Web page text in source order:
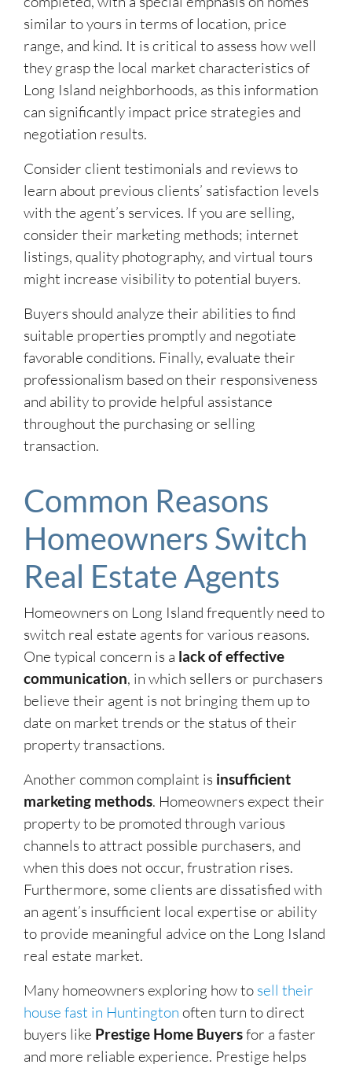
similar to yours in terms of location, price
range, and kind. It is critical to assess how well
they grasp the local market characteristics of
Long Island neighborhoods, as this information
can significantly impact price strategies and
negotiation results.
Consider client testimonials and reviews to
learn about previous clients’ satisfaction levels
with the agent’s services. If you are selling,
consider their marketing methods; internet
listings, quality photography, and virtual tours
might increase visibility to potential buyers.
Buyers should analyze their abilities to find
suitable properties promptly and negotiate
favorable conditions. Finally, evaluate their
professionalism based on their responsiveness
and ability to provide helpful assistance
throughout the purchasing or selling
transaction.
Common Reasons
Homeowners Switch
Real Estate Agents
Homeowners on Long Island frequently need to
switch real estate agents for various reasons.
One typical concern is a lack of effective
communication, in which sellers or purchasers
believe their agent is not bringing them up to
date on market trends or the status of their
property transactions.
Another common complaint is insufficient
marketing methods. Homeowners expect their
property to be promoted through various
channels to attract possible purchasers, and
when this does not occur, frustration rises.
Furthermore, some clients are dissatisfied with
an agent’s insufficient local expertise or ability
to provide meaningful advice on the Long Island
real estate market.
Many homeowners exploring how to sell their
house fast in Huntington often turn to direct
buyers like Prestige Home Buyersfor a faster
and more reliable experience. Prestige helps